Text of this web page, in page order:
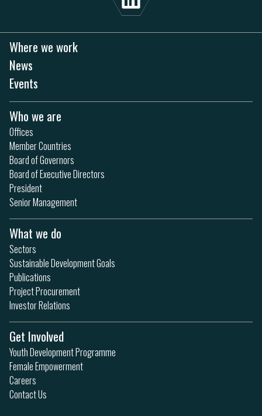
Where we work
News
Events
Who we are
Offices
Member Countries
Board of Governors
Board of Executive Directors
President
Senior Management
What we do
Sectors
Sustainable Development Goals
Publications
Project Procurement
Investor Relations
Get Involved
Youth Development Programme
Female Empowerment
Careers
Contact Us